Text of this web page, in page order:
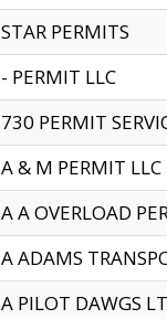
STAR PERMITS
- PERMIT LLC
730 PERMIT
A & M PERMIT LLC
A A OVERLOAD
A ADAMS
A PILOT DAWGS